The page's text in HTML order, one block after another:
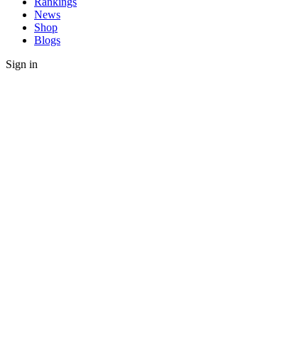
News
Shop
Blogs
Sign in